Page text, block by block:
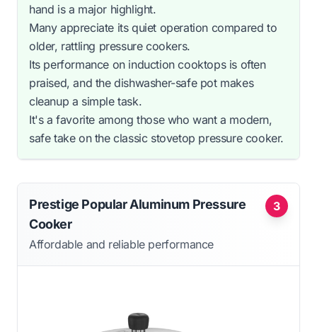
hand is a major highlight.
Many appreciate its quiet operation compared to
older, rattling pressure cookers.
Its performance on induction cooktops is often
praised, and the dishwasher-safe pot makes
cleanup a simple task.
It's a favorite among those who want a modern,
safe take on the classic stovetop pressure cooker.
3
Prestige Popular Aluminum Pressure
Cooker
Affordable and reliable performance